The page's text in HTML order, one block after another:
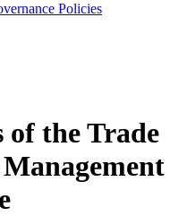
Policies
of the Trade